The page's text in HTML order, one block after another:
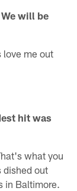
will be
love me out
hit was
what you
dished out
in Baltimore.